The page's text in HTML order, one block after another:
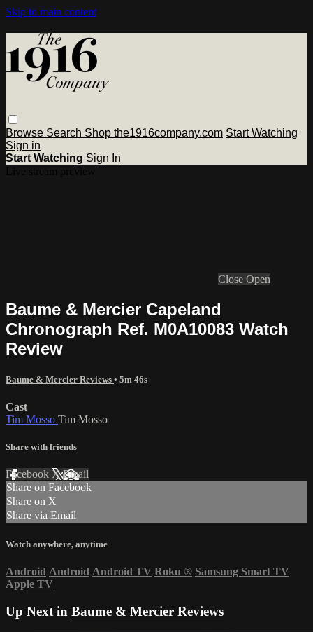
Skip to main content
Browse Search Shop the1916company.com Start Watching
Sign in
Start Watching Sign In
Close Open
Baume & Mercier Capeland
Chronograph Ref. M0A10083 Watch
Review
Baume & Mercier Reviews • 5m 46s
Cast
Tim Mosso Tim Mosso
Share with friends
Facebook XEmail
Share on Facebook
Share on X
Share via Email
Watch anywhere, anytime
Android Android Android TV Roku ® Samsung Smart TV
Apple TV
Up Next in Baume & Mercier Reviews